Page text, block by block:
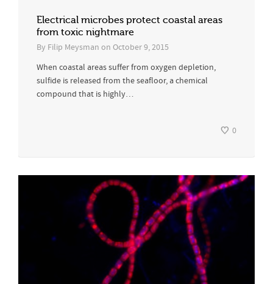
Electrical microbes protect coastal areas
from toxic nightmare
By Filip Meysman on October 9, 2015
When coastal areas suffer from oxygen depletion,
sulfide is released from the seafloor, a chemical
compound that is highly…
0